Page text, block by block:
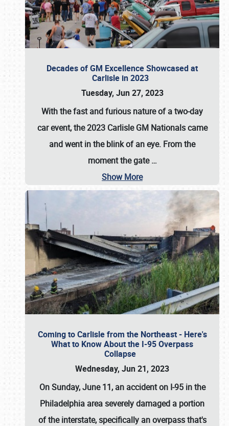
Decades of GM Excellence Showcased at
Carlisle in 2023
Tuesday, Jun 27, 2023
With the fast and furious nature of a two-day
car event, the 2023 Carlisle GM Nationals came
and went in the blink of an eye. From the
moment the gate…
Show More
Coming to Carlisle from the Northeast - Here's
What to Know About the I-95 Overpass
Collapse
Wednesday, Jun 21, 2023
On Sunday, June 11, an accident on I-95 in the
Philadelphia area severely damaged a portion
of the interstate, specifically an overpass that's